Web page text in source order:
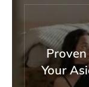
Your